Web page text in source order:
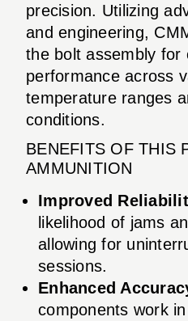
precision. Utilizing
and engineering,
the bolt assembly for
performance across
temperature ranges
conditions.
BENEFITS OF THIS
AMMUNITION
Improved
likelihood of jams
allowing for
sessions.
Enhanced
components work